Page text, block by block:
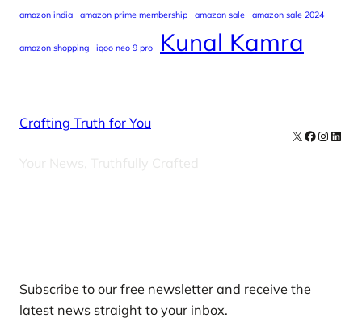
amazon india
amazon prime membership amazon sale amazon sale 2024
amazon shopping iqoo neo 9 pro Kunal Kamra
Crafting Truth for You
Your News, Truthfully Crafted
X Facebook
Subscribe to our free newsletter and receive the
latest news straight to your inbox.